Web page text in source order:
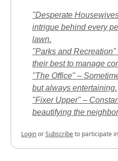
"Desperate
intrigue behind every
lawn.
"Parks and
their best to manage
"The Office" –
but always entertaining.
"Fixer Upper" –
beautifying the
LoginorSubscribeto participate